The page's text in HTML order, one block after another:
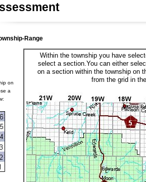
Range
on
a
Within the township you have
select a section.You can either
on a section within the township on
from the grid in